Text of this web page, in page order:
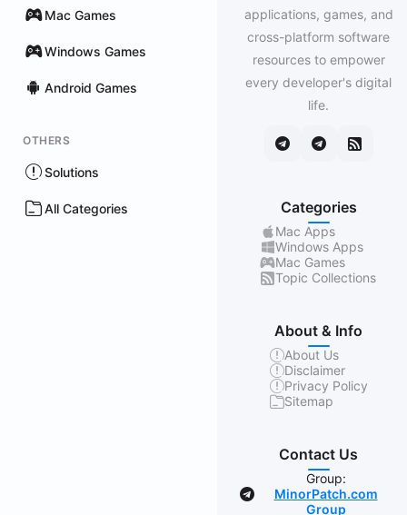
Mac Games
Windows Games
Android Games
OTHERS
Solutions
All Categories
applications, games, and
cross-platform software
resources to empower
every developer's digital
life.
Categories
Mac Apps
Windows Apps
Mac Games
Topic Collections
About & Info
About Us
Disclaimer
Privacy Policy
Sitemap
Contact Us
Group:
MinorPatch.com
Group